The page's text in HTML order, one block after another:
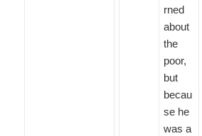
rned
about
the
poor,
but
becau
se he
was a